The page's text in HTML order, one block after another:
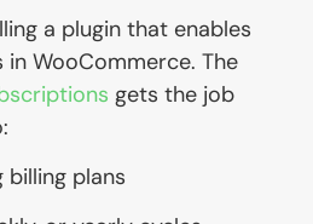
a plugin that enables
WooCommerce. The
gets the job
plans